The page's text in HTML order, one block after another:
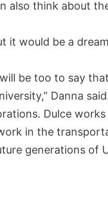
also think about
it would be a
be too to say
Danna
Dulce
in the
generations of